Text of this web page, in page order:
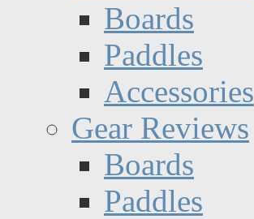
Boards
Paddles
Accessories
Gear Reviews
Boards
Paddles